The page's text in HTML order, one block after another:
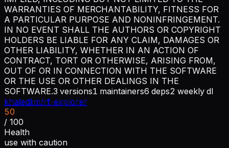
WARRANTIES OF MERCHANTABILITY, FITNESS FOR
A PARTICULAR PURPOSE AND NONINFRINGEMENT.
IN NO EVENT SHALL THE AUTHORS OR COPYRIGHT
HOLDERS BE LIABLE FOR ANY CLAIM, DAMAGES OR
OTHER LIABILITY, WHETHER IN AN ACTION OF
CONTRACT, TORT OR OTHERWISE, ARISING FROM,
OUT OF OR IN CONNECTION WITH THE SOFTWARE
OR THE USE OR OTHER DEALINGS IN THE
SOFTWARE.3 versions1 maintainers6 deps2 weekly dl
khaledlim/rf-explorer
50
/ 100
Health
use with caution